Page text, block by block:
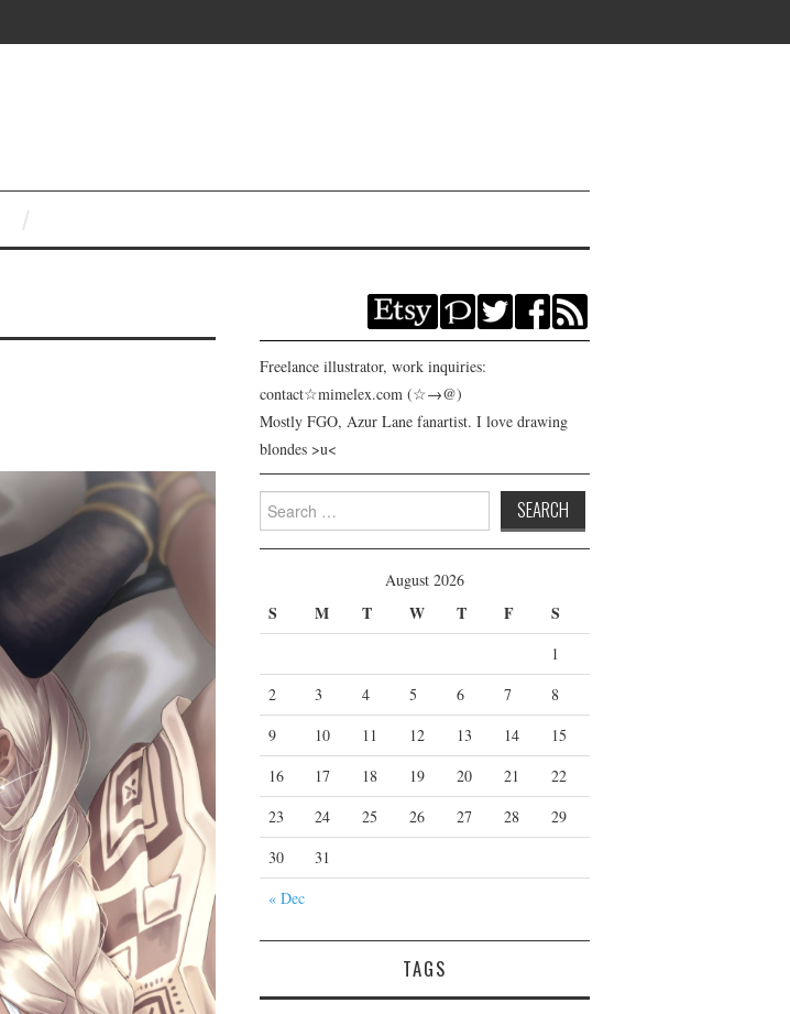
Freelance illustrator, work inquiries:
contact☆mimelex.com (☆→@)
Mostly FGO, Azur Lane fanartist. I love drawing
blondes >u<
Search for:
August 2026
S M T W T F S
« Dec
1
2
3 4 5 6 7
8
9
10 11 12 13 14
15
16
17 18 19 20 21
22
23
24 25 26 27 28
29
30
31
TAGS